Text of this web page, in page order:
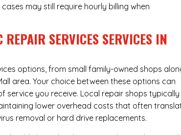
may still require hourly billing when
SERVICES SERVICES IN
options, from small family-owned shops
area. Your choice between these options can
you receive. Local repair shops typically
lower overhead costs that often
removal or hard drive replacements.